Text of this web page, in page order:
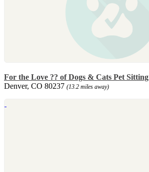
For the Love ?? of Dogs & Cats Pet Sitting
Denver, CO 80237 (13.2 miles away)